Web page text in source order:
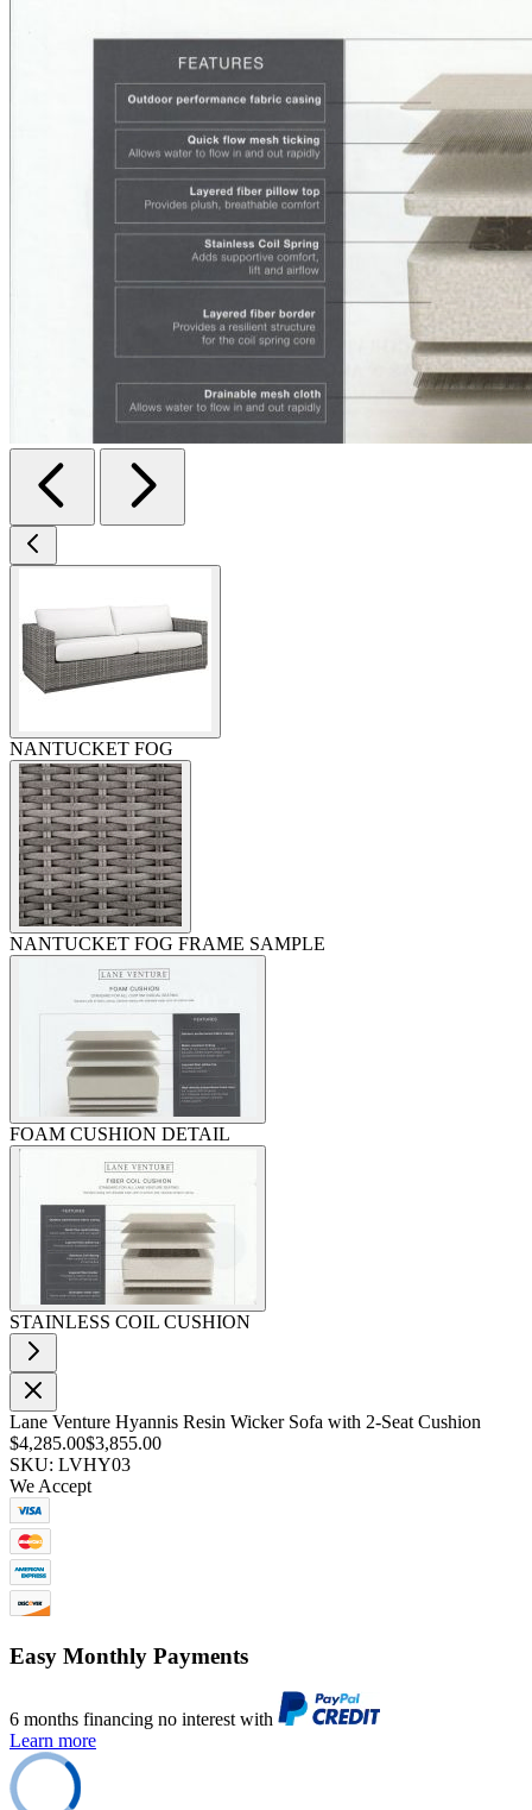
NANTUCKET FOG
NANTUCKET FOG FRAME SAMPLE
FOAM CUSHION DETAIL
STAINLESS COIL CUSHION
Lane Venture Hyannis Resin Wicker Sofa with 2-Seat Cushion
$4,285.00$3,855.00
SKU: LVHY03
We Accept
Easy Monthly Payments
6 months financing no interest with
Learn more